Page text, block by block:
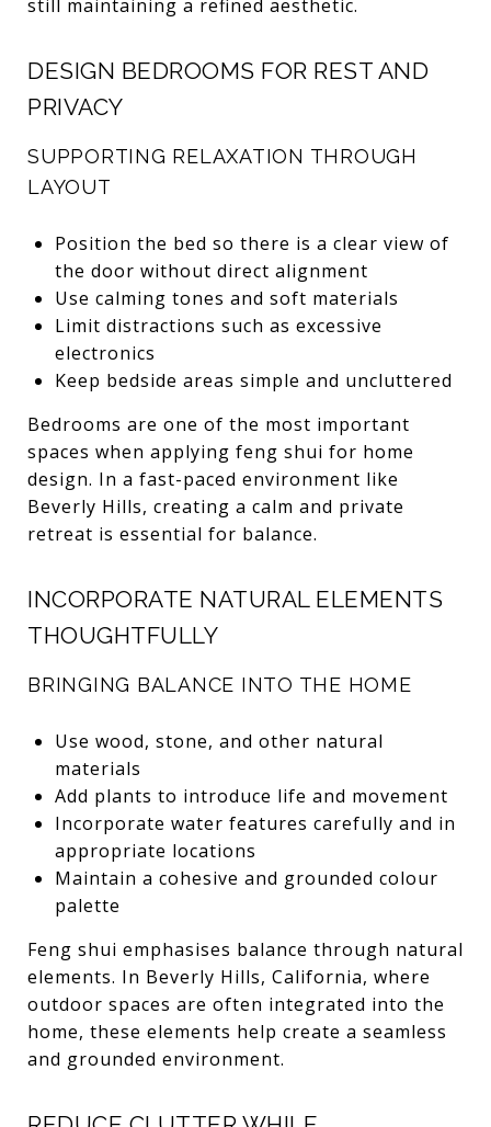
still maintaining a refined aesthetic.
DESIGN BEDROOMS FOR REST AND
PRIVACY
SUPPORTING RELAXATION THROUGH
LAYOUT
Position the bed so there is a clear view of
the door without direct alignment
Use calming tones and soft materials
Limit distractions such as excessive
electronics
Keep bedside areas simple and uncluttered
Bedrooms are one of the most important
spaces when applying feng shui for home
design. In a fast-paced environment like
Beverly Hills, creating a calm and private
retreat is essential for balance.
INCORPORATE NATURAL ELEMENTS
THOUGHTFULLY
BRINGING BALANCE INTO THE HOME
Use wood, stone, and other natural
materials
Add plants to introduce life and movement
Incorporate water features carefully and in
appropriate locations
Maintain a cohesive and grounded colour
palette
Feng shui emphasises balance through natural
elements. In Beverly Hills, California, where
outdoor spaces are often integrated into the
home, these elements help create a seamless
and grounded environment.